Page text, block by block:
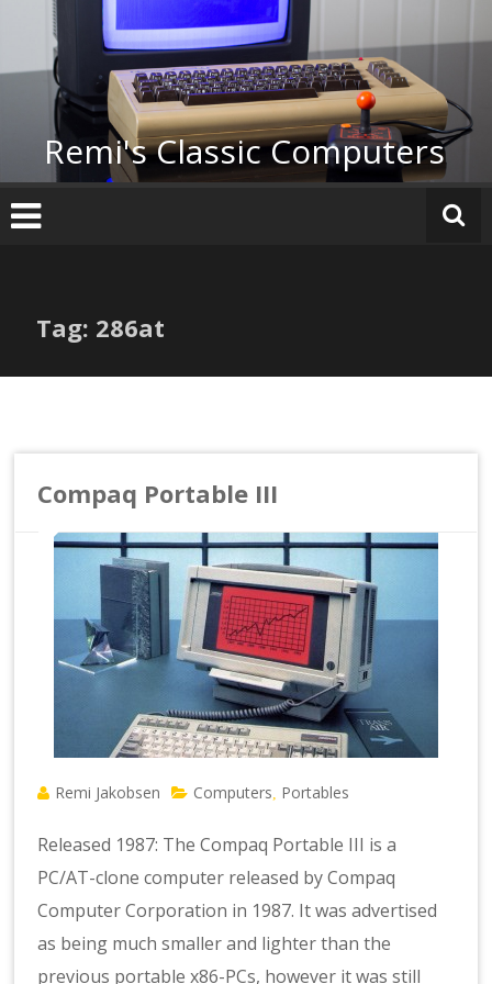
content
Remi's Classic Computers
Tag: 286at
Compaq Portable III
Remi Jakobsen Computers Portables
Released 1987: The Compaq Portable III is a
PC/AT-clone computer released by Compaq
Computer Corporation in 1987. It was advertised
as being much smaller and lighter than the
previous portable x86-PCs, however it was still